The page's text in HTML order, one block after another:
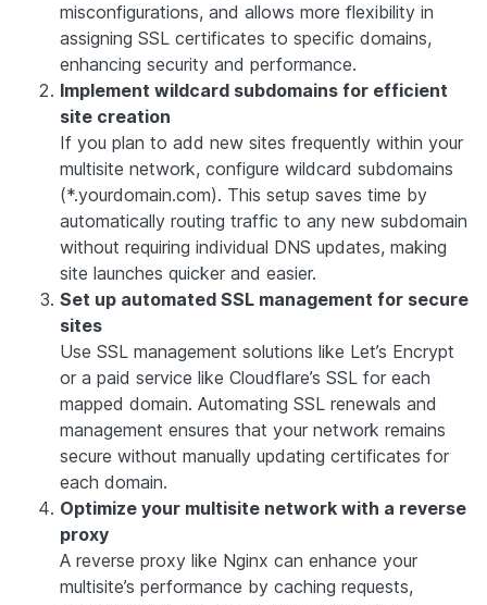
misconfigurations, and allows more flexibility in
assigning SSL certificates to specific domains,
enhancing security and performance.
Implement wildcard subdomains for efficient
site creation
If you plan to add new sites frequently within your
multisite network, configure wildcard subdomains
(*.yourdomain.com). This setup saves time by
automatically routing traffic to any new subdomain
without requiring individual DNS updates, making
site launches quicker and easier.
Set up automated SSL management for secure
sites
Use SSL management solutions like Let’s Encrypt
or a paid service like Cloudflare’s SSL for each
mapped domain. Automating SSL renewals and
management ensures that your network remains
secure without manually updating certificates for
each domain.
Optimize your multisite network with a reverse
proxy
A reverse proxy like Nginx can enhance your
multisite’s performance by caching requests,